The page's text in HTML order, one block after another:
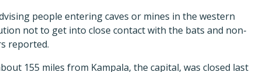
people entering caves or mines in the western
not to get into close contact with the bats and non-
reported.
155 miles from Kampala, the capital, was closed last